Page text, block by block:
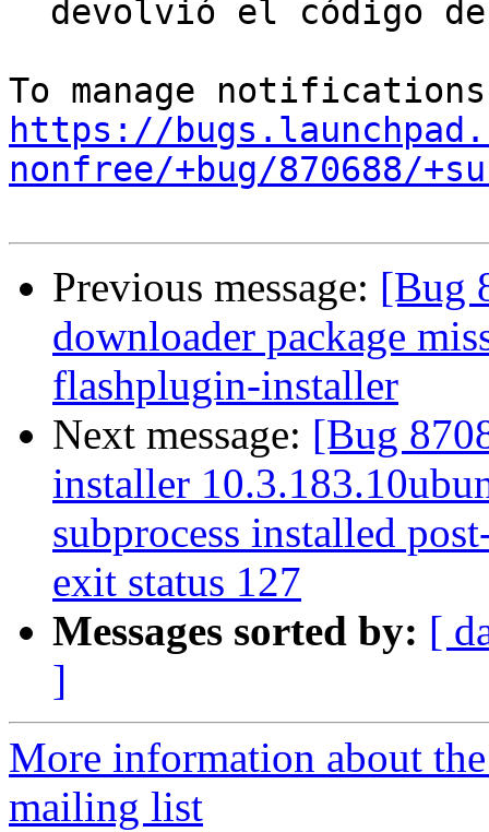
https://
nonfree/+bug/870688/
Previous message: [Bug
downloader package
flashplugin-installer
Next message: [Bug
installer
subprocess installed
exit status 127
Messages sorted by: [
]
More information about
mailing list